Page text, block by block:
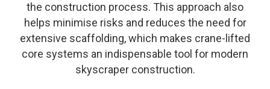
the construction process. This approach also
helps minimise risks and reduces the need for
extensive scaffolding, which makes crane-lifted
core systems an indispensable tool for modern
skyscraper construction.